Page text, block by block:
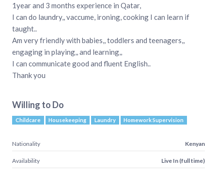
1year and 3 months experience in Qatar,
I can do laundry,, vaccume, ironing, cooking I can learn if
taught..
Am very friendly with babies,, toddlers and teenagers,,
engaging in playing,, and learning,,
I can communicate good and fluent English..
Thank you
Willing to Do
Childcare Housekeeping Laundry Homework Supervision
Nationality Kenyan
Availability Live In (full time)